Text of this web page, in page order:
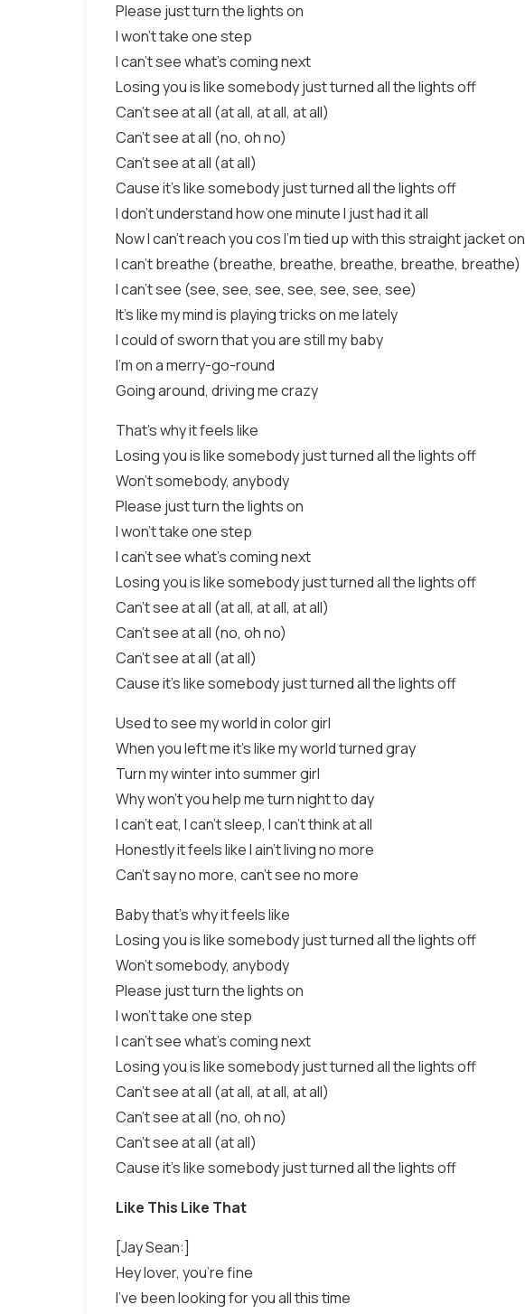
Please just turn the lights on
I won't take one step
I can't see what's coming next
Losing you is like somebody just turned all the lights off
Can't see at all (at all, at all, at all)
Can't see at all (no, oh no)
Can't see at all (at all)
Cause it's like somebody just turned all the lights off
I don't understand how one minute I just had it all
Now I can't reach you cos I'm tied up with this straight jacket on
I can't breathe (breathe, breathe, breathe, breathe, breathe)
I can't see (see, see, see, see, see, see, see)
It's like my mind is playing tricks on me lately
I could of sworn that you are still my baby
I'm on a merry-go-round
Going around, driving me crazy
That's why it feels like
Losing you is like somebody just turned all the lights off
Won't somebody, anybody
Please just turn the lights on
I won't take one step
I can't see what's coming next
Losing you is like somebody just turned all the lights off
Can't see at all (at all, at all, at all)
Can't see at all (no, oh no)
Can't see at all (at all)
Cause it's like somebody just turned all the lights off
Used to see my world in color girl
When you left me it's like my world turned gray
Turn my winter into summer girl
Why won't you help me turn night to day
I can't eat, I can't sleep, I can't think at all
Honestly it feels like I ain't living no more
Can't say no more, can't see no more
Baby that's why it feels like
Losing you is like somebody just turned all the lights off
Won't somebody, anybody
Please just turn the lights on
I won't take one step
I can't see what's coming next
Losing you is like somebody just turned all the lights off
Can't see at all (at all, at all, at all)
Can't see at all (no, oh no)
Can't see at all (at all)
Cause it's like somebody just turned all the lights off
Like This Like That
[Jay Sean:]
Hey lover, you're fine
I've been looking for you all this time